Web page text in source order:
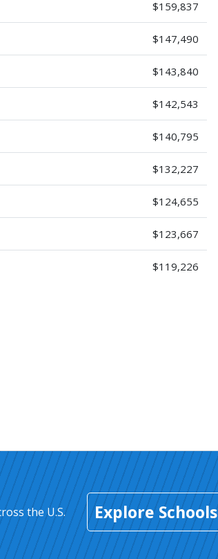
$159,837
$147,490
$143,840
$142,543
$140,795
$132,227
$124,655
$123,667
$119,226
the U.S. Explore Schools